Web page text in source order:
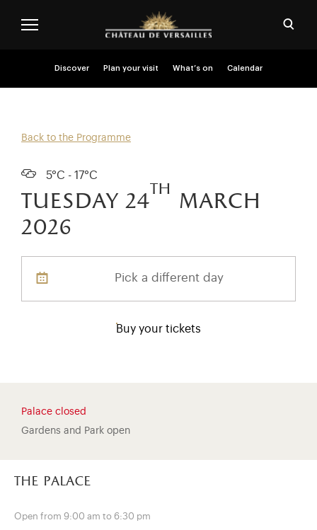
Discover Plan your visit What’s on Calendar
Back to the Programme
5°C - 17°C
tuesday 24th march
2026
Pick a different day
Buy your tickets
Palace closed
Gardens and Park open
the palace
Open from 9:00 am to 6:30 pm